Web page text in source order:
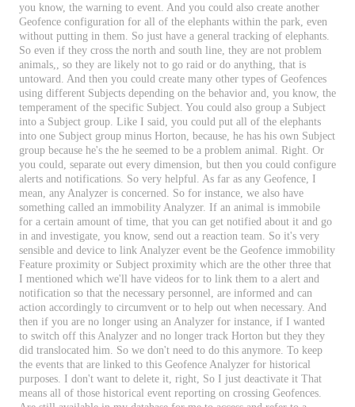
you know, the warning to event And you could also create another
Geofence configuration for all of the elephants within the park even
without putting in them So just have a general tracking of elephants
So even if they cross the north and south line they are not problem
animals
so they are likely not to go raid or do anything that is
untoward
And then you could create many other types of Geofences
using different Subjects depending on the behavior and you know, the
temperament of the specific Subject You could also group a Subject
into a Subject group Like I said you could put all of the elephants
into one Subject group minus Horton because he has his own Subject
group because he's the he seemed to be a problem animal Right Or
you could separate out every dimension but then you could configure
alerts and notifications So very helpful As far as any Geofence I
mean any Analyzer is concerned So for instance we also have
something called an immobility Analyzer. If an animal is immobile
for a certain amount of time that you can get notified about it and go
in and investigate you know, send out a reaction team So it's very
sensible and device to link Analyzer event be the Geofence immobility
Feature proximity or Subject proximity which are the other three that
I mentioned which we'll have videos for to link them to a alert and
notification so that the necessary personnel are informed and can
action accordingly to circumvent or to help out when necessary. And
then if you are no longer using an Analyzer for instance if I wanted
to switch off this Analyzer and no longer track Horton but they they
did translocated him So we don't need to do this anymore To keep
the events that are linked to this Geofence Analyzer for historical
purposes I don't want to delete it right So I just deactivate it That
means all of those historical event reporting on crossing Geofences